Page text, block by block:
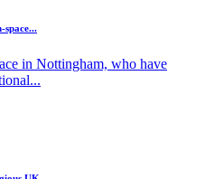
space...
in Nottingham, who have